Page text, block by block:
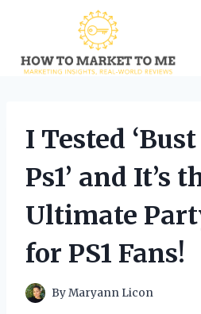
content
I Tested
Ps1’ and It’s
Ultimate
for PS1 Fans!
ByMaryann Licon